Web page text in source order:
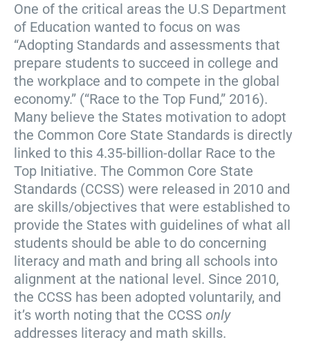
One of the critical areas the U.S Department
of Education wanted to focus on was
“Adopting Standards and assessments that
prepare students to succeed in college and
the workplace and to compete in the global
economy.” (“Race to the Top Fund,” 2016).
Many believe the States motivation to adopt
the Common Core State Standards is directly
linked to this 4.35-billion-dollar Race to the
Top Initiative. The Common Core State
Standards (CCSS) were released in 2010 and
are skills/objectives that were established to
provide the States with guidelines of what all
students should be able to do concerning
literacy and math and bring all schools into
alignment at the national level. Since 2010,
the CCSS has been adopted voluntarily, and
it’s worth noting that the CCSS only
addresses literacy and math skills.